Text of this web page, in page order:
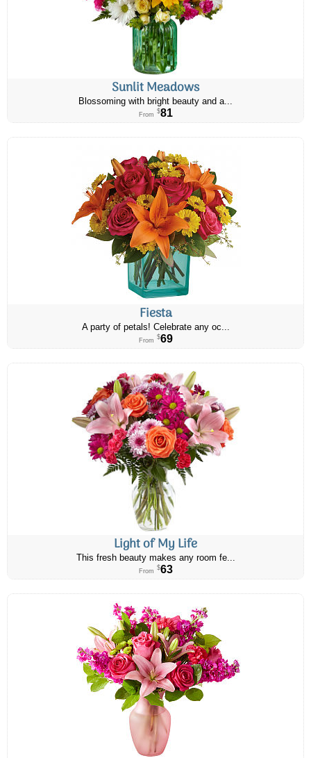
Sunlit Meadows
Blossoming with bright beauty and a...
From $81
Fiesta
A party of petals! Celebrate any oc...
From $69
Light of My Life
This fresh beauty makes any room fe...
From $63